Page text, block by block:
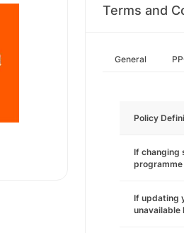
Terms and
General
Policy
If changing
programme
If updating
unavailable